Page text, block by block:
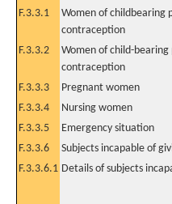
F.3.3.1
Women of childbearing
contraception
F.3.3.2
Women of child-
contraception
F.3.3.3 Pregnant women
F.3.3.4
Nursing women
F.3.3.5
Emergency situation
F.3.3.6
Subjects incapable of
F.3.3.6.1 Details of subjects